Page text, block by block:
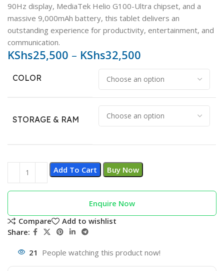
90Hz display, MediaTek Helio G100-Ultra chipset, and a
massive 9,000mAh battery, this tablet delivers an
outstanding experience for productivity, entertainment, and
communication.
KShs25,500 – KShs32,500
COLOR
STORAGE & RAM
Add To Cart Buy Now
Enquire Now
Compare
Add to wishlist
Share:
21 People watching this product now!